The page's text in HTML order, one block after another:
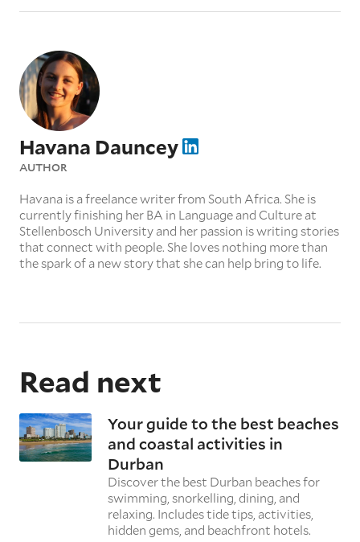
Havana Dauncey
AUTHOR
Havana is a freelance writer from South Africa. She is
currently finishing her BA in Language and Culture at
Stellenbosch University and her passion is writing stories
that connect with people. She loves nothing more than
the spark of a new story that she can help bring to life.
Read next
Your guide to the best beaches
and coastal activities in
Durban
Discover the best Durban beaches for
swimming, snorkelling, dining, and
relaxing. Includes tide tips, activities,
hidden gems, and beachfront hotels.